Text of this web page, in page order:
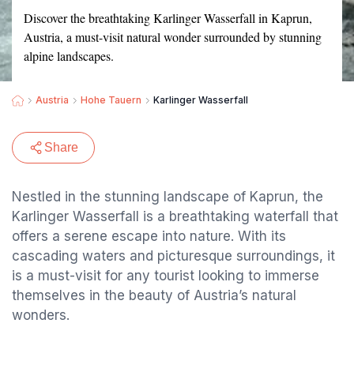
Discover the breathtaking Karlinger Wasserfall in Kaprun,
Austria, a must-visit natural wonder surrounded by stunning
alpine landscapes.
Austria Hohe Tauern Karlinger Wasserfall
Share
Nestled in the stunning landscape of Kaprun, the
Karlinger Wasserfall is a breathtaking waterfall that
offers a serene escape into nature. With its
cascading waters and picturesque surroundings, it
is a must-visit for any tourist looking to immerse
themselves in the beauty of Austria’s natural
wonders.